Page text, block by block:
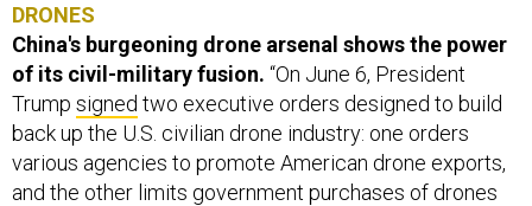
DRONES
China's burgeoning drone arsenal shows the power
of its civil-military fusion. “On June 6, President
Trump signed two executive orders designed to build
back up the U.S. civilian drone industry: one orders
various agencies to promote American drone exports,
and the other limits government purchases of drones